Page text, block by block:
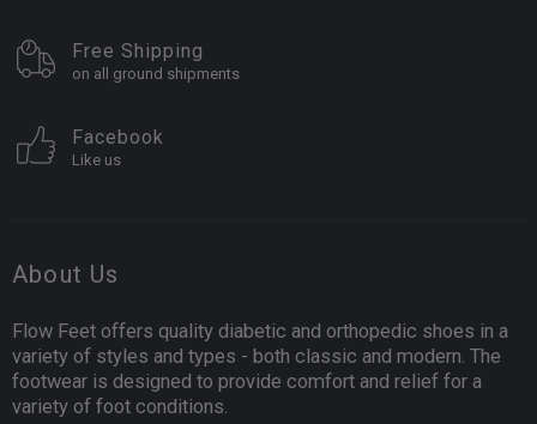
Free Shipping
on all ground shipments
Facebook
Like us
About Us
Flow Feet offers quality diabetic and orthopedic shoes in a
variety of styles and types - both classic and modern. The
footwear is designed to provide comfort and relief for a
variety of foot conditions.